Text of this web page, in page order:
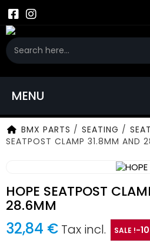
MENU
BMX PARTS / SEATING /
SEATPOST CLAMP 31.8MM AND
HOPE SEATPOST
28.6MM
32,84 € Tax incl. SALE !-